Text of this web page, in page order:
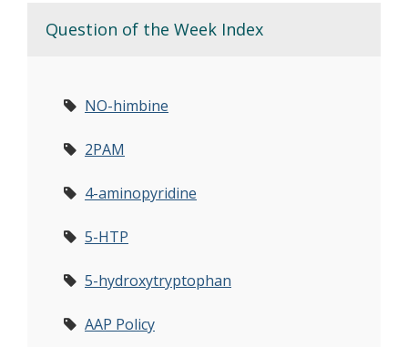
Question of the Week Index
NO-himbine
2PAM
4-aminopyridine
5-HTP
5-hydroxytryptophan
AAP Policy